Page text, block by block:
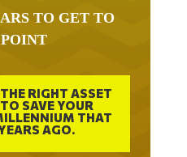
TO GET TO
RIGHT ASSET
SAVE YOUR
THAT
AGO.